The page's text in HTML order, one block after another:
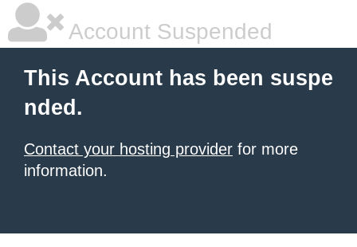
Account Suspended
This Account has been suspe
nded.
Contact your hosting provider for more
information.